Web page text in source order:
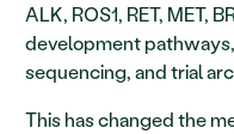
ALK, ROS1, RET, MET,
development
sequencing, and trial
This has changed the